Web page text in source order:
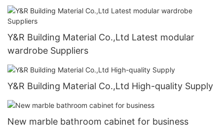
Y&R Building Material Co.,Ltd Latest modular
wardrobe Suppliers
Y&R Building Material Co.,Ltd High-quality Supply
New marble bathroom cabinet for business